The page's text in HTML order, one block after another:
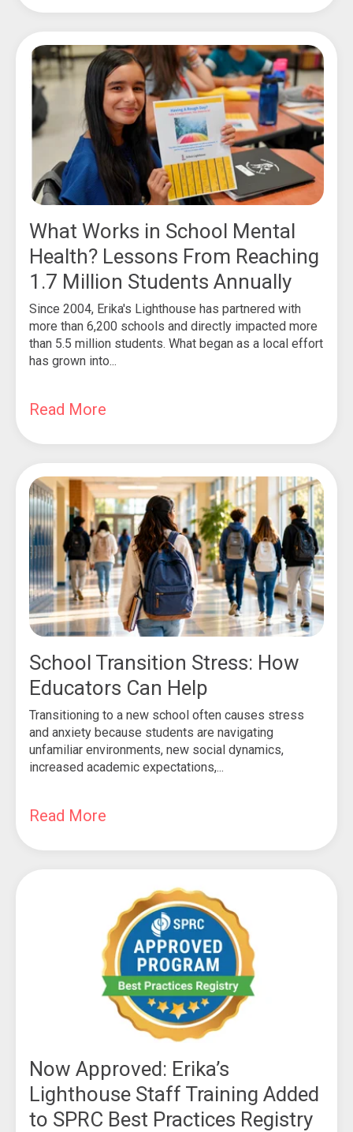
What Works in School Mental
Health? Lessons From Reaching
1.7 Million Students Annually
Since 2004, Erika's Lighthouse has partnered with
more than 6,200 schools and directly impacted more
than 5.5 million students. What began as a local effort
has grown into...
Read More
School Transition Stress: How
Educators Can Help
Transitioning to a new school often causes stress
and anxiety because students are navigating
unfamiliar environments, new social dynamics,
increased academic expectations,...
Read More
Now Approved: Erika’s
Lighthouse Staff Training Added
to SPRC Best Practices Registry